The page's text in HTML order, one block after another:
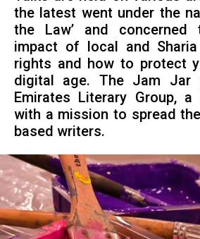
the latest went under the
the Law’ and
impact of local and
rights and how to protect
digital age. The Jam Jar
Emirates Literary Group,
with a mission to spread
based writers.